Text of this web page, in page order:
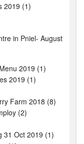
2019 (1)
in Pniel- August
2019 (1)
2019 (1)
Farm 2018 (8)
(2)
31 Oct 2019 (1)